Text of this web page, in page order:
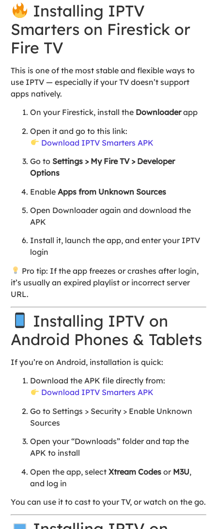
Installing IPTV
Smarters on Firestick or
Fire TV
This is one of the most stable and flexible ways to
use IPTV — especially if your TV doesn’t support
apps natively.
On your Firestick, install the Downloaderapp
Open it and go to this link:
Download IPTV Smarters APK
Go to Settings > My Fire TV > Developer
Options
EnableApps from Unknown Sources
Open Downloader again and download the
APK
Install it, launch the app, and enter your IPTV
login
Pro tip: If the app freezes or crashes after login,
it’s usually an expired playlist or incorrect server
URL.
Installing IPTV on
Android Phones & Tablets
If you’re on Android, installation is quick:
Download the APK file directly from:
Download IPTV Smarters APK
Go to Settings > Security > Enable Unknown
Sources
Open your “Downloads” folder and tap the
APK to install
Open the app, selectXtream Codes or M3U,
and log in
You can use it to cast to your TV, or watch on the go.